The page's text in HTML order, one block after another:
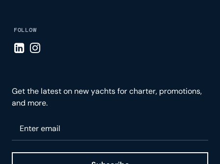
FOLLOW
Visit LinkedIn page
Visit Instagram page
Get the latest on new yachts for charter, promotions,
and more.